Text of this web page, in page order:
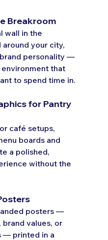
Breakroom
wall in the
your city,
personality —
that
to spend time in.
for Pantry
café setups,
boards and
a polished,
without the
posters —
values, or
— printed in a